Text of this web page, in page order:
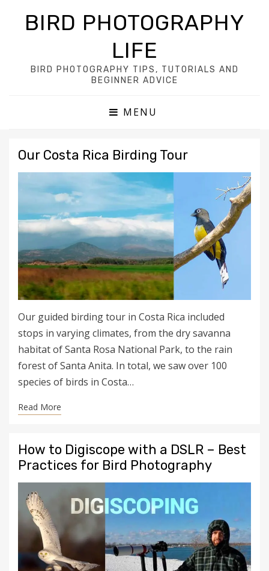
BIRD PHOTOGRAPHY
LIFE
BIRD PHOTOGRAPHY TIPS, TUTORIALS AND
BEGINNER ADVICE
MENU
Our Costa Rica Birding Tour
Our guided birding tour in Costa Rica included
stops in varying climates, from the dry savanna
habitat of Santa Rosa National Park, to the rain
forest of Santa Anita. In total, we saw over 100
species of birds in Costa…
Read More
How to Digiscope with a DSLR – Best
Practices for Bird Photography